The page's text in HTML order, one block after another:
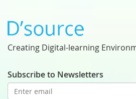
Creating Digital-learning
Subscribe to Newsletters